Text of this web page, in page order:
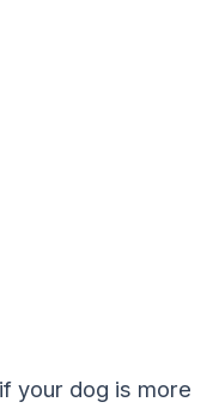
your dog is more